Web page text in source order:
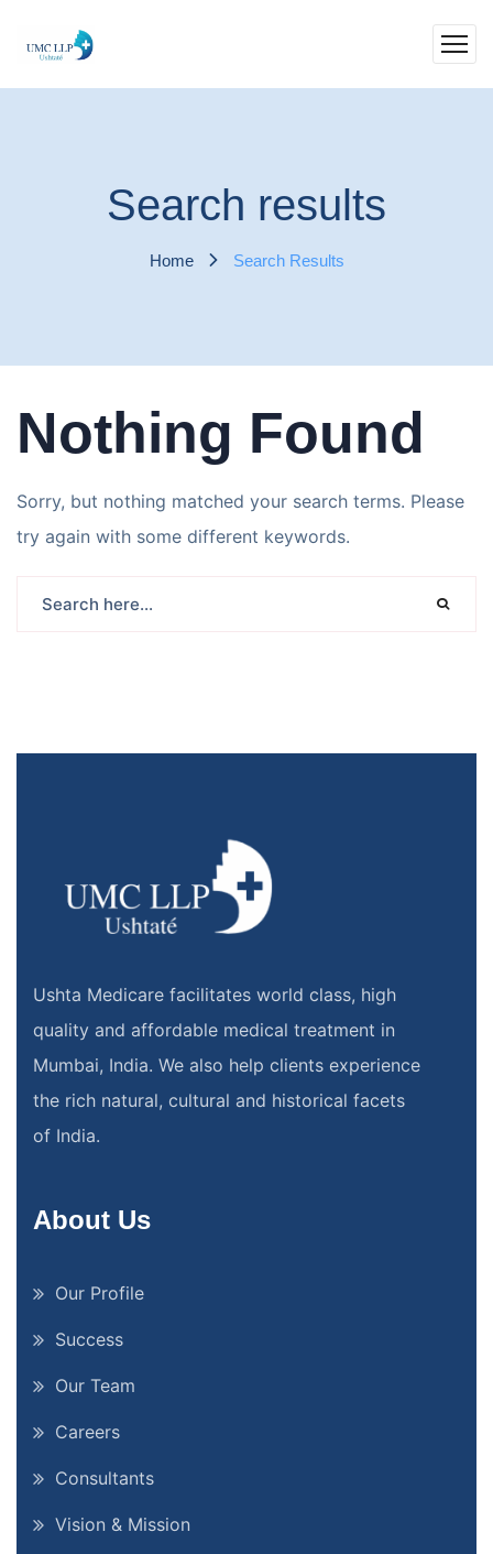
Search results
Home Search Results
Nothing Found
Sorry, but nothing matched your search terms. Please
try again with some different keywords.
Ushta Medicare facilitates world class, high
quality and affordable medical treatment in
Mumbai, India. We also help clients experience
the rich natural, cultural and historical facets
of India.
About Us
Our Profile
Success
Our Team
Careers
Consultants
Vision & Mission